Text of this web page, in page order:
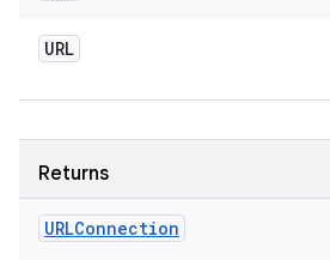
URL
Returns
URLConnection